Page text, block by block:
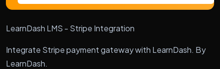
LearnDash LMS - Stripe Integration
Integrate Stripe payment gateway with LearnDash. By
LearnDash.